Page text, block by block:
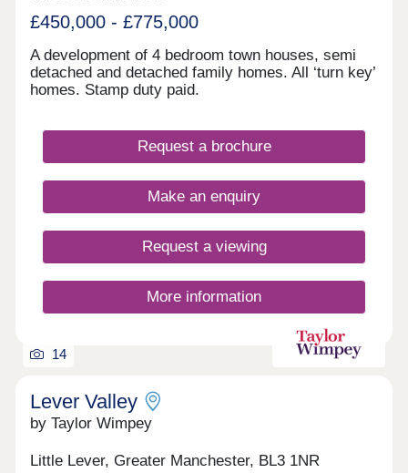
£450,000 - £775,000
A development of 4 bedroom town houses, semi
detached and detached family homes. All ‘turn key’
homes. Stamp duty paid.
Request a brochure
Make an enquiry
Request a viewing
More information
14
Lever Valley
by Taylor Wimpey
Little Lever, Greater Manchester, BL3 1NR